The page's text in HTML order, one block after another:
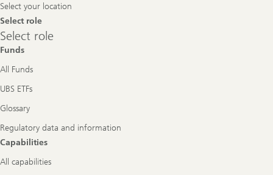
Select your location
Select role
Select
role
Select role
Funds
All Funds
UBS ETFs
Glossary
Regulatory data and information
Capabilities
All capabilities